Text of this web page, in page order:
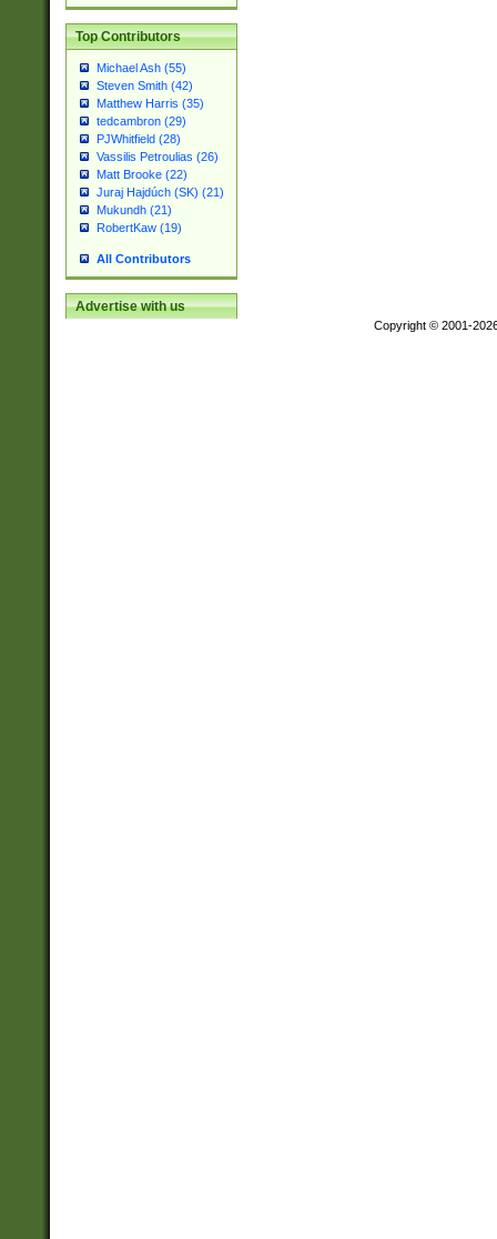
Top Contributors
Michael Ash (55)
Steven Smith (42)
Matthew Harris (35)
tedcambron (29)
PJWhitfield (28)
Vassilis Petroulias (26)
Matt Brooke (22)
Juraj Hajdúch (SK) (21)
Mukundh (21)
RobertKaw (19)
All Contributors
Advertise with us
Copyright © 2001-